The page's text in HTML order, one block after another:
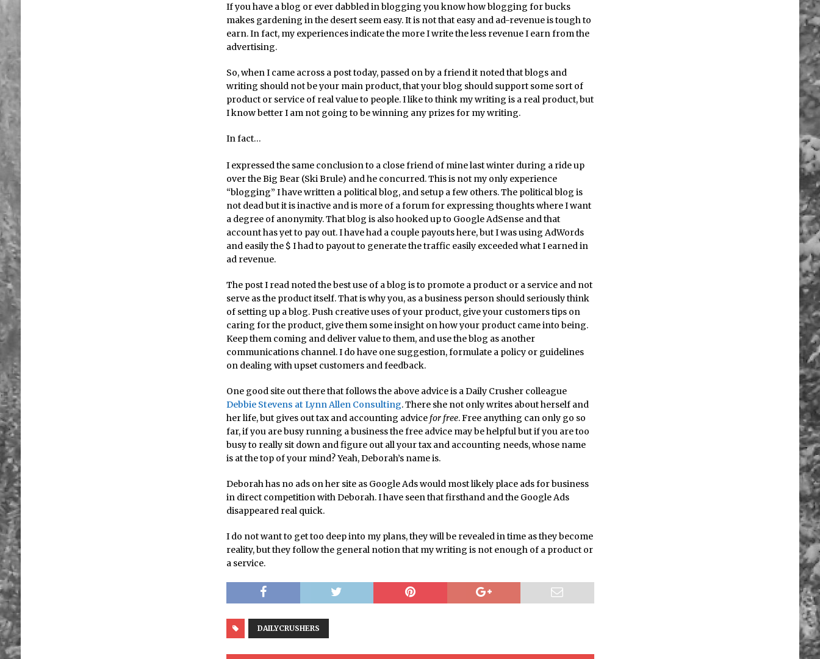
If you have a blog or ever dabbled in blogging you know how blogging for bucks
makes gardening in the desert seem easy. It is not that easy and ad-revenue is tough to
earn. In fact, my experiences indicate the more I write the less revenue I earn from the
advertising.
So, when I came across a post today, passed on by a friend it noted that blogs and
writing should not be your main product, that your blog should support some sort of
product or service of real value to people. I like to think my writing is a real product, but
I know better I am not going to be winning any prizes for my writing.
In fact…
I expressed the same conclusion to a close friend of mine last winter during a ride up
over the Big Bear (Ski Brule) and he concurred. This is not my only experience
“blogging” I have written a political blog, and setup a few others. The political blog is
not dead but it is inactive and is more of a forum for expressing thoughts where I want
a degree of anonymity. That blog is also hooked up to Google AdSense and that
account has yet to pay out. I have had a couple payouts here, but I was using AdWords
and easily the $ I had to payout to generate the traffic easily exceeded what I earned in
ad revenue.
The post I read noted the best use of a blog is to promote a product or a service and not
serve as the product itself. That is why you, as a business person should seriously think
of setting up a blog. Push creative uses of your product, give your customers tips on
caring for the product, give them some insight on how your product came into being.
Keep them coming and deliver value to them, and use the blog as another
communications channel. I do have one suggestion, formulate a policy or guidelines
on dealing with upset customers and feedback.
One good site out there that follows the above advice is a Daily Crusher colleague
Debbie Stevens at Lynn Allen Consulting. There she not only writes about herself and
her life, but gives out tax and accounting advice for free. Free anything can only go so
far, if you are busy running a business the free advice may be helpful but if you are too
busy to really sit down and figure out all your tax and accounting needs, whose name
is at the top of your mind? Yeah, Deborah’s name is.
Deborah has no ads on her site as Google Ads would most likely place ads for business
in direct competition with Deborah. I have seen that firsthand and the Google Ads
disappeared real quick.
I do not want to get too deep into my plans, they will be revealed in time as they become
reality, but they follow the general notion that my writing is not enough of a product or
a service.
DAILYCRUSHERS